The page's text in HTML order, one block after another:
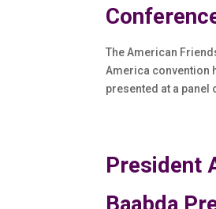
The American
America convention
presented at a panel
President